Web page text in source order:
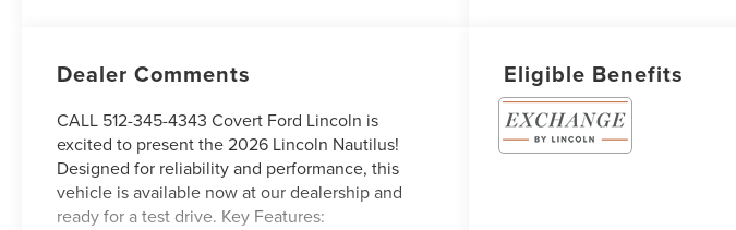
Dealer Comments
CALL 512-345-4343 Covert Ford Lincoln is
excited to present the 2026 Lincoln Nautilus!
Designed for reliability and performance, this
vehicle is available now at our dealership and
ready for a test drive. Key Features:
Eligible Benefits